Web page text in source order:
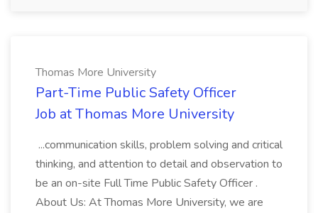
Thomas More University
Part-Time Public Safety Officer
Job at Thomas More University
...communication skills, problem solving and critical
thinking, and attention to detail and observation to
be an on-site Full Time Public Safety Officer .
About Us: At Thomas More University, we are